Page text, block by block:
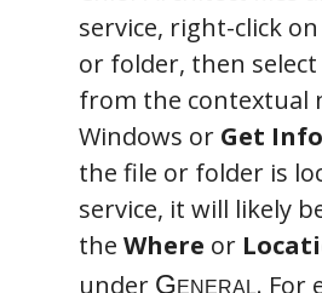
service, right-click
or folder, then select
from the contextual
Windows or Get Info
the file or folder is
service, it will likely
the Where or
under
. For